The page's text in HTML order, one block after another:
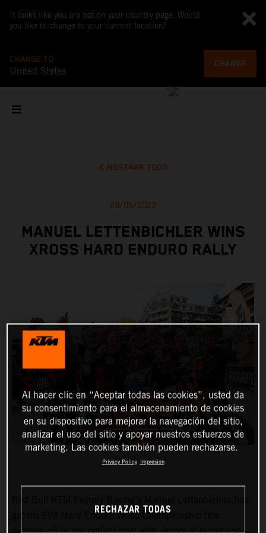
It looks like you are not on your country page. Would
you like to change to your current location?
CHANGE TO
United States
CHANGE
MOSTRAR TODO
20/05/2023
MANUEL LETTENBICHLER WINS
XROSS HARD ENDURO RALLY
got his FIM Hard Enduro World Championship title
Al hacer clic en “Aceptar todas las cookies”, usted da
su consentimiento para el almacenamiento de cookies
en su dispositivo para mejorar la navegación del sitio,
analizar el uso del sitio y apoyar nuestros esfuerzos de
marketing. Las cookies también pueden rechazarse.
Privacy Policy Impresión
RECHAZAR TODAS